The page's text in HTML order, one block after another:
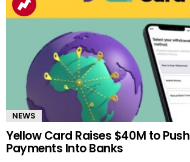
NEWS
Yellow Card Raises $40M to
Payments Into Banks